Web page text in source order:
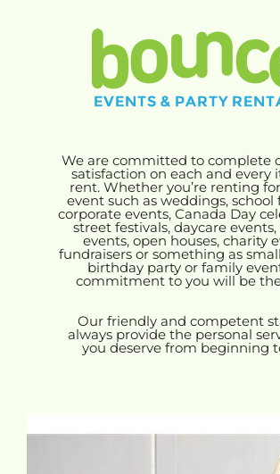
We are committed to complete
satisfaction on each and every
rent. Whether you’re renting
event such as weddings, school
corporate events, Canada Day
street festivals, daycare
events, open houses, charity
fundraisers or something as
birthday party or family
commitment to you will be
Our friendly and competent
always provide the personal
you deserve from beginning